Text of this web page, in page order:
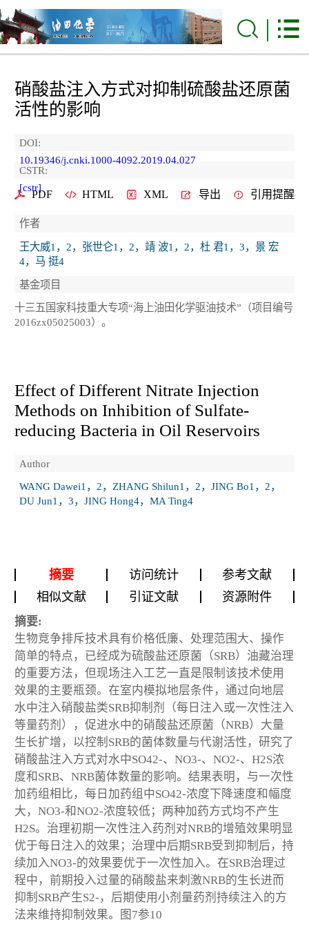
硝酸盐注入方式对抑制硫酸盐还原菌
活性的影响
DOI:
10.19346/j.cnki.1000-4092.2019.04.027
CSTR:
[cstr]
PDF HTML XML 导出 引用提醒
作者
王大威1，2，张世仑1，2，靖 波1，2，杜 君1，3，景 宏
4，马 挺4
基金项目
十三五国家科技重大专项“海上油田化学驱油技术”（项目编号
2016zx05025003）。
Effect of Different Nitrate Injection
Methods on Inhibition of Sulfate-
reducing Bacteria in Oil Reservoirs
Author
WANG Dawei1，2，ZHANG Shilun1，2，JING Bo1，2，
DU Jun1，3，JING Hong4，MA Ting4
摘要 访问统计
参考文献
相似文献
引证文献 资源附件
摘要:
生物竞争排斥技术具有价格低廉、处理范围大、操作
简单的特点，已经成为硫酸盐还原菌（SRB）油藏治理
的重要方法，但现场注入工艺一直是限制该技术使用
效果的主要瓶颈。在室内模拟地层条件，通过向地层
水中注入硝酸盐类SRB抑制剂（每日注入或一次性注入
等量药剂），促进水中的硝酸盐还原菌（NRB）大量
生长扩增，以控制SRB的菌体数量与代谢活性，研究了
硝酸盐注入方式对水中SO42-、NO3-、NO2-、H2S浓
度和SRB、NRB菌体数量的影响。结果表明，与一次性
加药组相比，每日加药组中SO42-浓度下降速度和幅度
大，NO3-和NO2-浓度较低；两种加药方式均不产生
H2S。治理初期一次性注入药剂对NRB的增殖效果明显
优于每日注入的效果；治理中后期SRB受到抑制后，持
续加入NO3-的效果要优于一次性加入。在SRB治理过
程中，前期投入过量的硝酸盐来刺激NRB的生长进而
抑制SRB产生S2-，后期使用小剂量药剂持续注入的方
法来维持抑制效果。图7参10